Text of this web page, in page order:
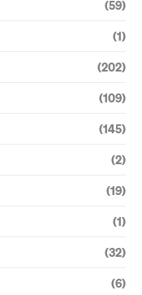
(59)
(1)
(202)
(109)
(145)
(2)
(19)
(1)
(32)
(6)